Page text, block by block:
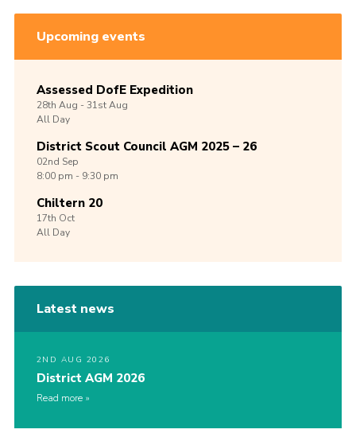
Upcoming events
Assessed DofE Expedition
28th Aug -31stAug
All Day
District Scout Council AGM 2025 – 26
02nd Sep
8:00 pm - 9:30 pm
Chiltern 20
17th Oct
All Day
Latest news
2ND AUG 2026
District AGM 2026
Read more